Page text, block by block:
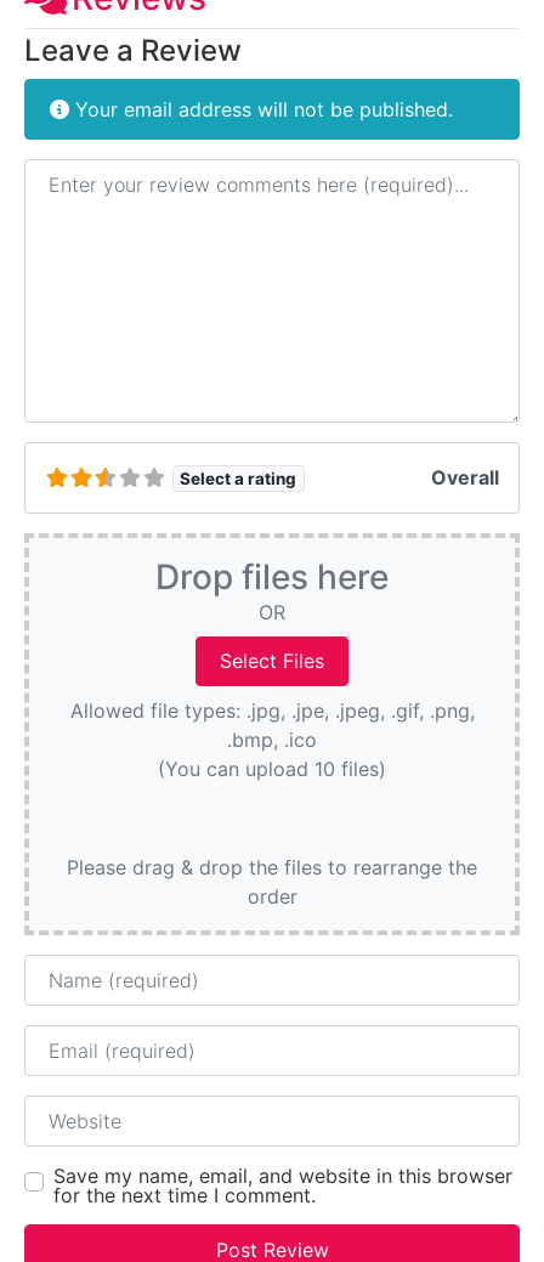
Leave a Review
Your email address will not be published.
Review text
Select a rating Overall
Drop files here
OR
Allowed file types: .jpg, .jpe, .jpeg, .gif, .png,
.bmp, .ico
(You can upload 10 files)
Please drag & drop the files to rearrange the
order
Name
Email
Website
Save my name, email, and website in this browser
for the next time I comment.